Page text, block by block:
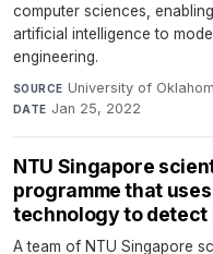
computer sciences,
artificial intelligence to
engineering.
SOURCE University of
DATE Jan 25, 2022
NTU Singapore
programme that
technology to detect
A team of NTU Singapore